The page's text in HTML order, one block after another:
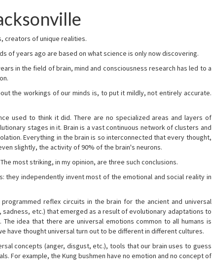
creators of unique realities.
of years ago are based on what science is only now discovering.
in the field of brain, mind and consciousness research has led to a
the workings of our minds is, to put it mildly, not entirely accurate.
used to think it did. There are no specialized areas and layers of
stages in it. Brain is a vast continuous network of clusters and
Everything in the brain is so interconnected that every thought,
slightly, the activity of 90% of the brain's neurons.
most striking, in my opinion, are three such conclusions.
they independently invent most of the emotional and social reality in
reflex circuits in the brain for the ancient and universal
etc.) that emerged as a result of evolutionary adaptations to
idea that there are universal emotions common to all humans is
have thought universal turn out to be different in different cultures.
concepts (anger, disgust, etc.), tools that our brain uses to guess
For example, the Kung bushmen have no emotion and no concept of